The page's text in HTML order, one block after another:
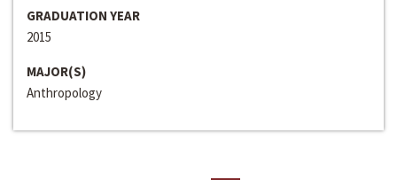
GRADUATION YEAR
2015
MAJOR(S)
Anthropology